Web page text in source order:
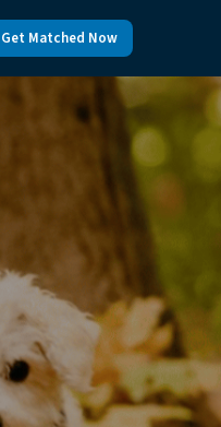
Get Matched Now